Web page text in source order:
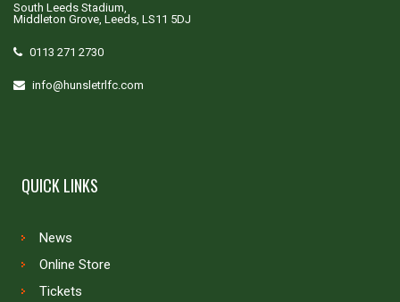
South Leeds Stadium,
Middleton Grove, Leeds, LS11 5DJ
0113 271 2730
info@hunsletrlfc.com
QUICK LINKS
News
Online Store
Tickets